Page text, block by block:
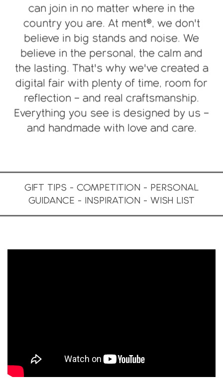
can join in no matter where in the
country you are. At ment®, we don't
believe in big stands and noise. We
believe in the personal, the calm and
the lasting. That's why we've created a
digital fair with plenty of time, room for
reflection – and real craftsmanship.
Everything you see is designed by us –
and handmade with love and care.
GIFT TIPS - COMPETITION - PERSONAL
GUIDANCE - INSPIRATION - WISH LIST